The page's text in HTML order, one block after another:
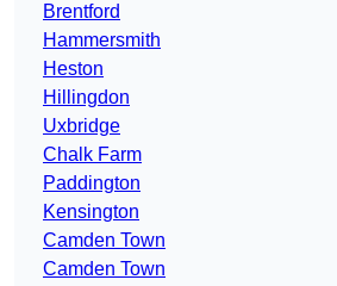
Brentford
Hammersmith
Heston
Hillingdon
Uxbridge
Chalk Farm
Paddington
Kensington
Camden Town
Camden Town